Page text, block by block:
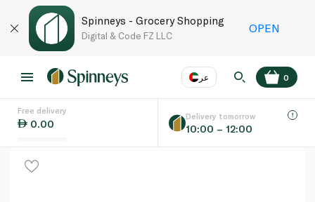
Spinneys - Grocery Shopping
Digital & Code FZ LLC
OPEN
عر
Language
0
Free delivery
0.00
Delivery tomorrow
10:00 – 12:00